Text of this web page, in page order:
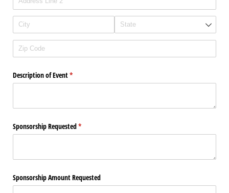
Description of Event*
(required)
Sponsorship Requested*
(required)
Sponsorship Amount Requested